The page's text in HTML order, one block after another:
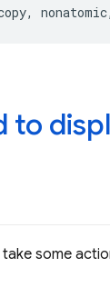
, nonatomic,
to
some